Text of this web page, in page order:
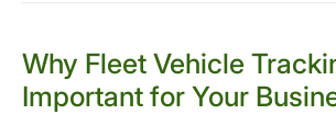
Why Fleet Vehicle
Important for Your